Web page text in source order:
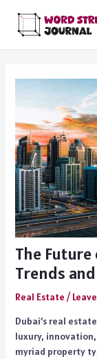
content
The Future
Trends
Real Estate /
Dubai’s real
luxury,
myriad property